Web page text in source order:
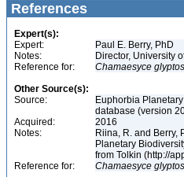
References
Expert(s):
Expert:
Paul E. Berry, PhD
Notes:
Director, University
Reference for:
Chamaesyce
Other Source(s):
Source:
Euphorbia
database (version
Acquired:
2016
Notes:
Riina, R. and Berry,
Planetary
from Tolkin (http://
Reference for:
Chamaesyce